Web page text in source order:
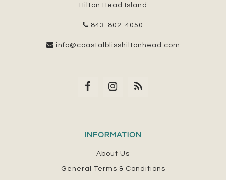
Hilton Head Island
843-802-4050
info@coastalblisshiltonhead.com
INFORMATION
About Us
General Terms & Conditions